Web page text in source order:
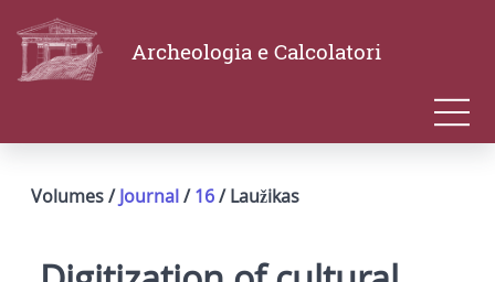
Archeologia e Calcolatori
Volumes /Journal/16/ Laužikas